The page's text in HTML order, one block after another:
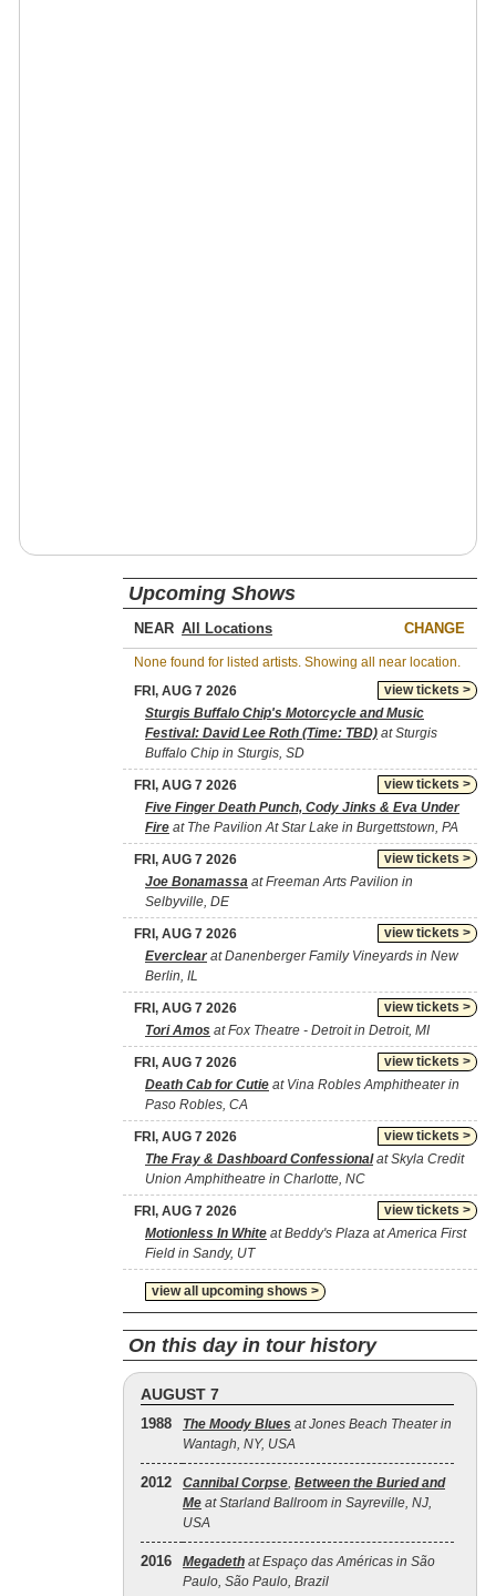
Upcoming Shows
NEAR CHANGE
None found for listed artists. Showing all near location.
view tickets >
FRI, AUG 7 2026
Sturgis Buffalo Chip's Motorcycle and Music
Festival: David Lee Roth (Time: TBD) at Sturgis
Buffalo Chip in Sturgis, SD
view tickets >
FRI, AUG 7 2026
Five Finger Death Punch, Cody Jinks & Eva Under
Fire at The Pavilion At Star Lake in Burgettstown, PA
view tickets >
FRI, AUG 7 2026
Joe Bonamassa at Freeman Arts Pavilion in
Selbyville, DE
view tickets >
FRI, AUG 7 2026
Everclearat Danenberger Family Vineyards in New
Berlin, IL
view tickets >
FRI, AUG 7 2026
Tori Amos at Fox Theatre - Detroit in Detroit, MI
view tickets >
FRI, AUG 7 2026
Death Cab for Cutie at Vina Robles Amphitheater in
Paso Robles, CA
view tickets >
FRI, AUG 7 2026
The Fray & Dashboard Confessionalat Skyla Credit
Union Amphitheatre in Charlotte, NC
view tickets >
FRI, AUG 7 2026
Motionless In White at Beddy's Plaza at America First
Field in Sandy, UT
view all upcoming shows >
On this day in tour history
AUGUST 7
1988 The Moody Blues at Jones Beach Theater in
Wantagh, NY, USA
2012 Cannibal Corpse, Between the Buried and
Me at Starland Ballroom in Sayreville, NJ,
USA
2016 Megadeth at Espaço das Américas in São
Paulo, São Paulo, Brazil